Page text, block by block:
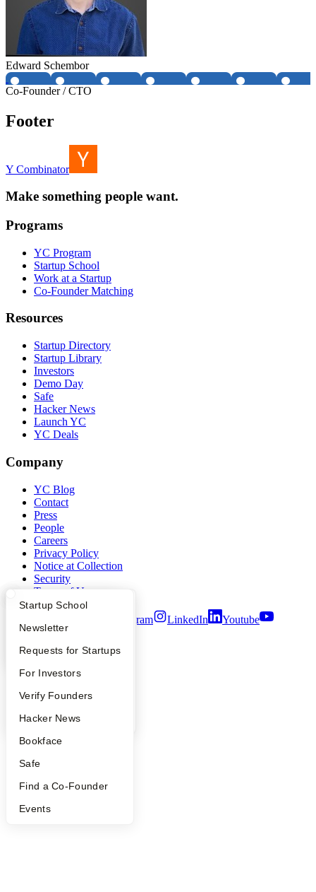
What Happens at YC?
Apply
YC Interview Guide
FAQ
People
YC Blog
Startup Directory
Founder Directory
Launch YC
Startup School
Newsletter
Requests for Startups
For Investors
Verify Founders
Hacker News
Bookface
Safe
Find a Co-Founder
Events
Edward Schembor
Co-Founder / CTO
Footer
Y Combinator
Make something people want.
Programs
YC Program
Startup School
Work at a Startup
Co-Founder Matching
Resources
Startup Directory
Startup Library
Investors
Demo Day
Safe
Hacker News
Launch YC
YC Deals
Company
YC Blog
Contact
Press
People
Careers
Privacy Policy
Notice at Collection
Security
Terms of Use
Instagram LinkedIn
Youtube